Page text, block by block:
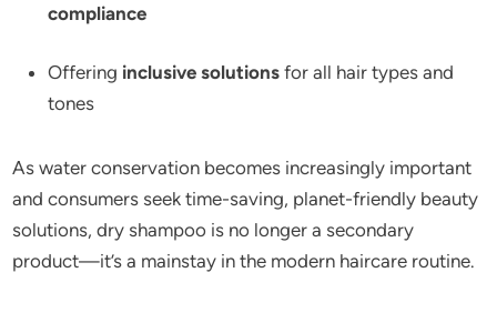
compliance
Offering inclusive solutions for all hair types and
tones
As water conservation becomes increasingly important
and consumers seek time-saving, planet-friendly beauty
solutions, dry shampoo is no longer a secondary
product—it’s a mainstay in the modern haircare routine.